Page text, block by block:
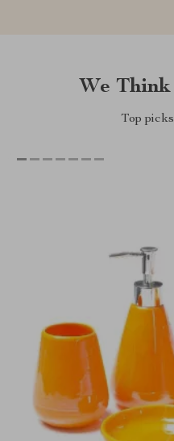
We Think
Top